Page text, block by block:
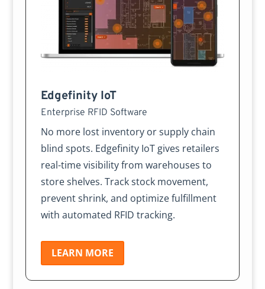
Edgefinity IoT
Enterprise RFID Software
No more lost inventory or supply chain
blind spots. Edgefinity IoT gives retailers
real-time visibility from warehouses to
store shelves. Track stock movement,
prevent shrink, and optimize fulfillment
with automated RFID tracking.
LEARN MORE